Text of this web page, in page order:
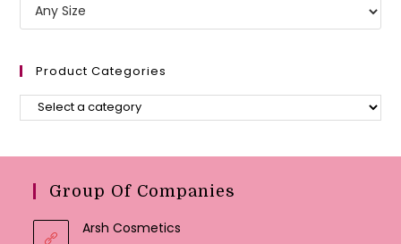
Product Categories
Group Of Companies
Arsh Cosmetics